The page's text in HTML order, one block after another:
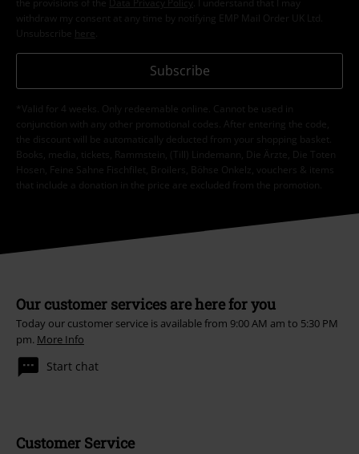
the provisions of the
Data Privacy Policy
. I understand that I may
withdraw my consent at any time by notifying EMP Mail Order UK Ltd.
Unsubscribe here
Subscribe
*Valid for 4 weeks. Only redeemable online. Cannot be used in
conjunction with any other promotional codes. After entering the code,
the discount will be automatically deducted from your shopping basket.
Books, media, tickets, Rammstein, (Till) Lindemann, Die Ärzte, Die Toten
Hosen, Feine Sahne Fischfilet, Broilers, Böhse Onkelz, vouchers & items
that include a donation in the price are excluded from the promotion.
Our customer services are here for you
Today our customer service is available from 9:00 AM am to 5:30 PM
pm. More Info
Start chat
Customer Service